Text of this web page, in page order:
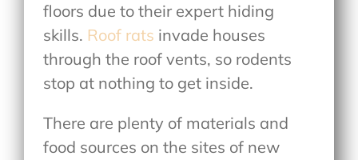
floors due to their expert hiding
skills. Roof rats invade houses
through the roof vents, so rodents
stop at nothing to get inside.
There are plenty of materials and
food sources on the sites of new